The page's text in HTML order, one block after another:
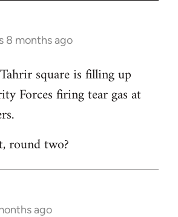
8 months ago
square is filling up
Forces firing tear gas at
round two?
ago